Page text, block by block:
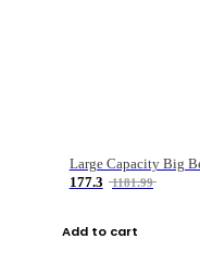
177.3
1181.99
Add to cart